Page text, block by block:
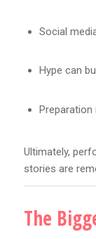
Social
Hype can
Ultimately,
stories are
The